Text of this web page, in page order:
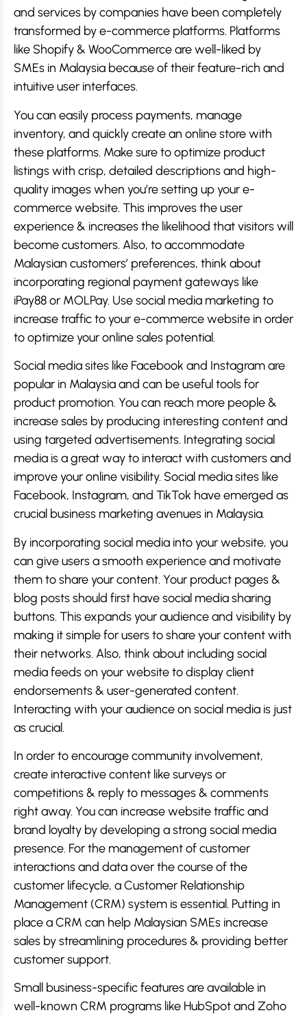
and services by companies have been completely
transformed by e-commerce platforms. Platforms
like Shopify & WooCommerce are well-liked by
SMEs in Malaysia because of their feature-rich and
intuitive user interfaces.
You can easily process payments, manage
inventory, and quickly create an online store with
these platforms. Make sure to optimize product
listings with crisp, detailed descriptions and high-
quality images when you’re setting up your e-
commerce website. This improves the user
experience & increases the likelihood that visitors will
become customers. Also, to accommodate
Malaysian customers’ preferences, think about
incorporating regional payment gateways like
iPay88 or MOLPay. Use social media marketing to
increase traffic to your e-commerce website in order
to optimize your online sales potential.
Social media sites like Facebook and Instagram are
popular in Malaysia and can be useful tools for
product promotion. You can reach more people &
increase sales by producing interesting content and
using targeted advertisements. Integrating social
media is a great way to interact with customers and
improve your online visibility. Social media sites like
Facebook, Instagram, and TikTok have emerged as
crucial business marketing avenues in Malaysia.
By incorporating social media into your website, you
can give users a smooth experience and motivate
them to share your content. Your product pages &
blog posts should first have social media sharing
buttons. This expands your audience and visibility by
making it simple for users to share your content with
their networks. Also, think about including social
media feeds on your website to display client
endorsements & user-generated content.
Interacting with your audience on social media is just
as crucial.
In order to encourage community involvement,
create interactive content like surveys or
competitions & reply to messages & comments
right away. You can increase website traffic and
brand loyalty by developing a strong social media
presence. For the management of customer
interactions and data over the course of the
customer lifecycle, a Customer Relationship
Management (CRM) system is essential. Putting in
place a CRM can help Malaysian SMEs increase
sales by streamlining procedures & providing better
customer support.
Small business-specific features are available in
well-known CRM programs like HubSpot and Zoho